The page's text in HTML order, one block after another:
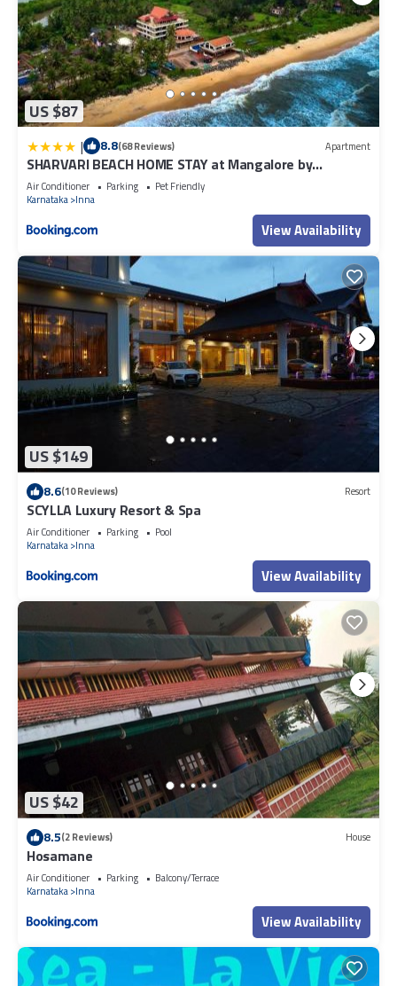
US $87
| 8.8(68 Reviews) Apartment
SHARVARI BEACH HOME STAY at Mangalore by
Vaishnavi Reveries
Air Conditioner Parking
Pet Friendly
Karnataka Inna
View Availability
US $149
8.6(10 Reviews) Resort
SCYLLA Luxury Resort & Spa
Air Conditioner Parking
Pool
Karnataka Inna
View Availability
US $42
8.5(2 Reviews) House
Hosamane
Air Conditioner Parking
Balcony/Terrace
Karnataka Inna
View Availability